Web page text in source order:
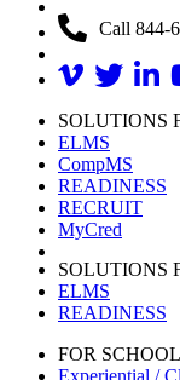
Call 844-
SOLUTIONS
ELMS
CompMS
READINESS
RECRUIT
MyCred
SOLUTIONS
ELMS
READINESS
FOR
Experiential /